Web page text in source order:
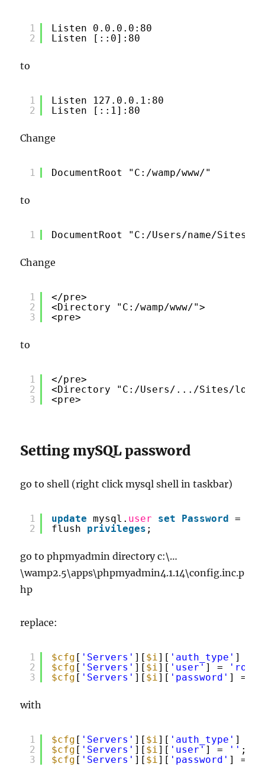
1
2
Listen 0.0.0.0:80
Listen [::0]:80
to
1
2
Listen 127.0.0.1:80
Listen [::1]:80
Change
1 DocumentRoot "C:/wamp/www/"
to
1 DocumentRoot "C:/Users/name/Sites/
Change
1
2
3
</pre>
<Directory "C:/wamp/www/">
<pre>
to
1
2
3
</pre>
<Directory "C:/Users/.../Sites/
<pre>
Setting mySQL password
go to shell (right click mysql shell in taskbar)
1
2
update mysql. user set Password =
flush privileges ;
go to phpmyadmin directory c:\…
\wamp2.5\apps\phpmyadmin4.1.14\config.inc.p
hp
replace:
1
2
3
$cfg [ 'Servers' ][ $i ][ 'auth_type' ] =
$cfg [ 'Servers' ][ $i ][ 'user' ] = 'root'
$cfg [ 'Servers' ][ $i ][ 'password' ] =
with
1
2
3
$cfg [ 'Servers' ][ $i ][ 'auth_type' ] =
$cfg [ 'Servers' ][ $i ][ 'user' ] = '' ;
$cfg [ 'Servers' ][ $i ][ 'password' ] =